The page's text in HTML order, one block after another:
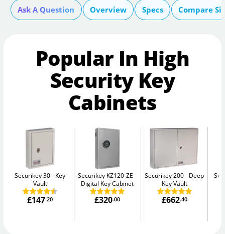
Ask A Question Overview Specs Compare
Popular In High
Security Key
Cabinets
Securikey 30
Key
Vault
£147.20
Securikey KZ120-ZE
Digital Key Cabinet
£320.00
Securikey 200
Deep
Key Vault
£662.40